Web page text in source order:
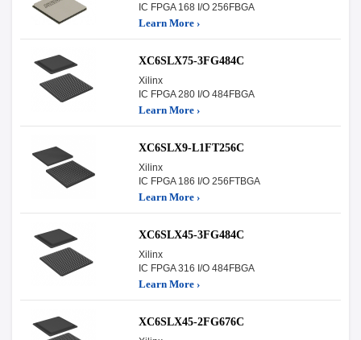
IC FPGA 168 I/O 256FBGA
Learn More ›
XC6SLX75-3FG484C
Xilinx
IC FPGA 280 I/O 484FBGA
Learn More ›
XC6SLX9-L1FT256C
Xilinx
IC FPGA 186 I/O 256FTBGA
Learn More ›
XC6SLX45-3FG484C
Xilinx
IC FPGA 316 I/O 484FBGA
Learn More ›
XC6SLX45-2FG676C